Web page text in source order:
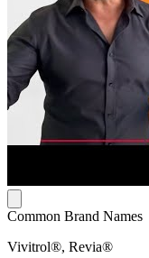
Common Brand Names
Vivitrol®, Revia®